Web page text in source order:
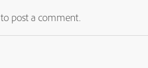
to post a comment.